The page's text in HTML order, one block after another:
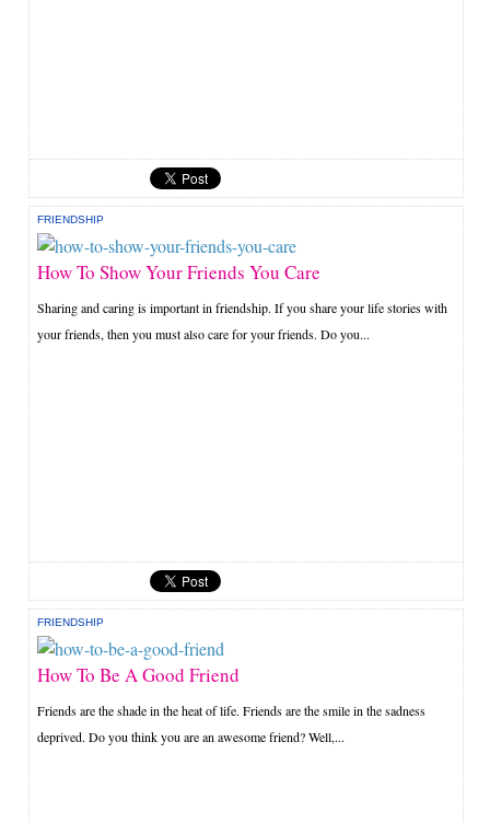
FRIENDSHIP
How To Show Your Friends You Care
Sharing and caring is important in friendship. If you share your life stories with
your friends, then you must also care for your friends. Do you...
FRIENDSHIP
How To Be A Good Friend
Friends are the shade in the heat of life. Friends are the smile in the sadness
deprived. Do you think you are an awesome friend? Well,...